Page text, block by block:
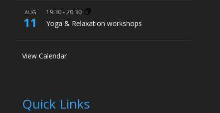
AUG
11
19:30-20:30
Yoga & Relaxation workshops
View Calendar
Quick Links